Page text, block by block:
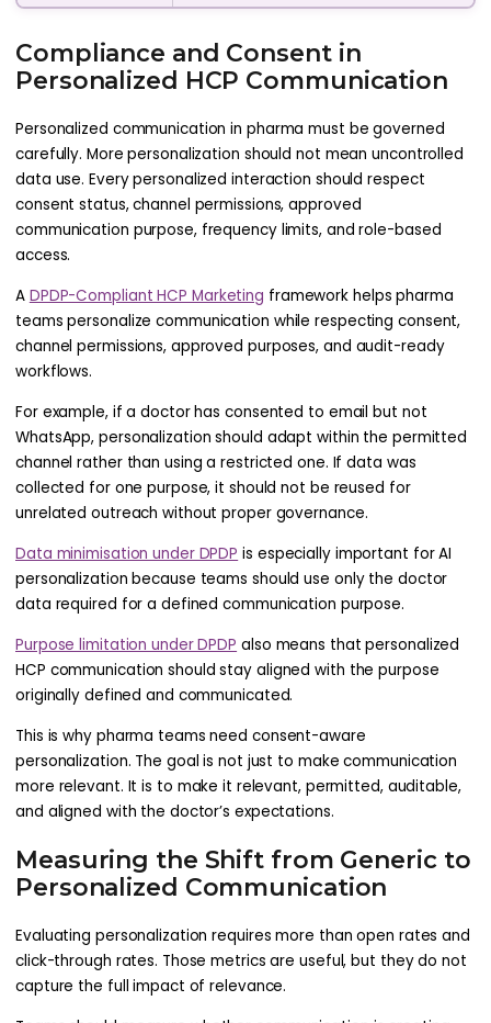
Compliance and Consent in
Personalized HCP Communication
Personalized communication in pharma must be governed
carefully. More personalization should not mean uncontrolled
data use. Every personalized interaction should respect
consent status, channel permissions, approved
communication purpose, frequency limits, and role-based
access.
A DPDP-Compliant HCP Marketing framework helps pharma
teams personalize communication while respecting consent,
channel permissions, approved purposes, and audit-ready
workflows.
For example, if a doctor has consented to email but not
WhatsApp, personalization should adapt within the permitted
channel rather than using a restricted one. If data was
collected for one purpose, it should not be reused for
unrelated outreach without proper governance.
Data minimisation under DPDP is especially important for AI
personalization because teams should use only the doctor
data required for a defined communication purpose.
Purpose limitation under DPDP also means that personalized
HCP communication should stay aligned with the purpose
originally defined and communicated.
This is why pharma teams need consent-aware
personalization. The goal is not just to make communication
more relevant. It is to make it relevant, permitted, auditable,
and aligned with the doctor’s expectations.
Measuring the Shift from Generic to
Personalized Communication
Evaluating personalization requires more than open rates and
click-through rates. Those metrics are useful, but they do not
capture the full impact of relevance.